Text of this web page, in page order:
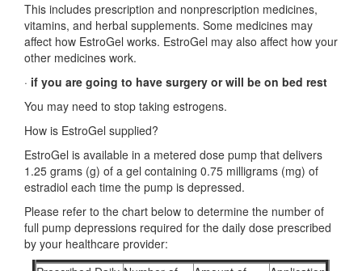
This includes prescription and nonprescription medicines,
vitamins, and herbal supplements. Some medicines may
affect how EstroGel works. EstroGel may also affect how your
other medicines work.
· if you are going to have surgery or will be on bed rest
You may need to stop taking estrogens.
How is EstroGel supplied?
EstroGel is available in a metered dose pump that delivers
1.25 grams (g) of a gel containing 0.75 milligrams (mg) of
estradiol each time the pump is depressed.
Please refer to the chart below to determine the number of
full pump depressions required for the daily dose prescribed
by your healthcare provider: